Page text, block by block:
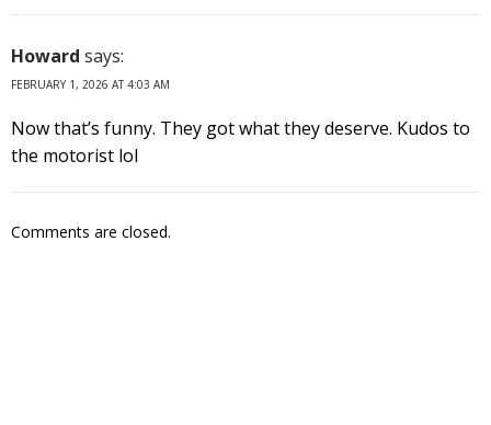
Howard says:
FEBRUARY 1, 2026 AT 4:03 AM
Now that’s funny. They got what they deserve. Kudos to
the motorist lol
Comments are closed.